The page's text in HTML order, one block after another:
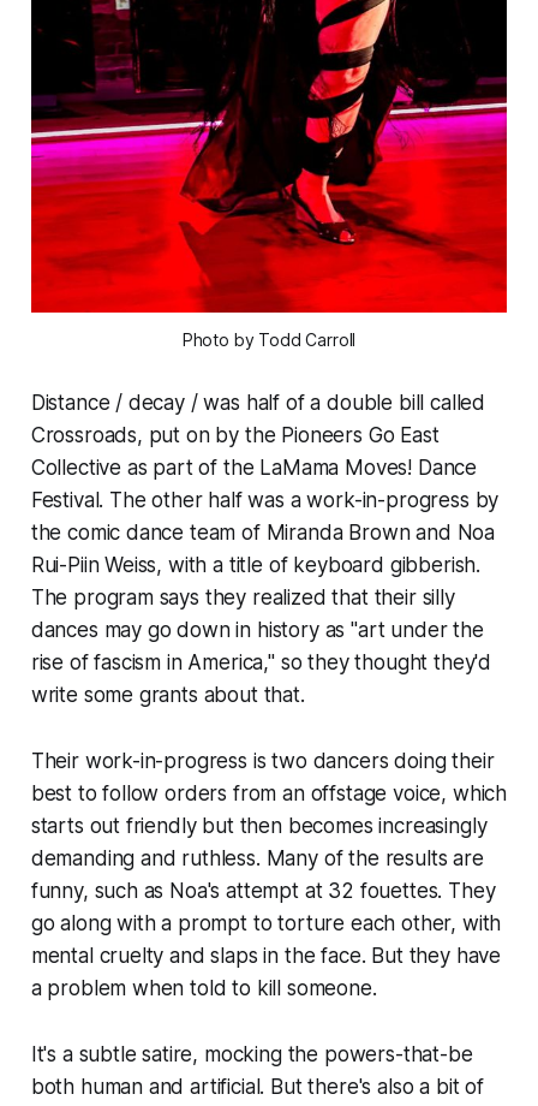
Photo by Todd Carroll
Distance / decay / was half of a double bill called
Crossroads, put on by the Pioneers Go East
Collective as part of the LaMama Moves! Dance
Festival. The other half was a work-in-progress by
the comic dance team of Miranda Brown and Noa
Rui-Piin Weiss, with a title of keyboard gibberish.
The program says they realized that their silly
dances may go down in history as "art under the
rise of fascism in America," so they thought they'd
write some grants about that.
Their work-in-progress is two dancers doing their
best to follow orders from an offstage voice, which
starts out friendly but then becomes increasingly
demanding and ruthless. Many of the results are
funny, such as Noa's attempt at 32 fouettes. They
go along with a prompt to torture each other, with
mental cruelty and slaps in the face. But they have
a problem when told to kill someone.
It's a subtle satire, mocking the powers-that-be
both human and artificial. But there's also a bit of